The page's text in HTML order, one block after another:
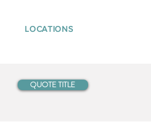
LOCATIONS
QUOTE TITLE